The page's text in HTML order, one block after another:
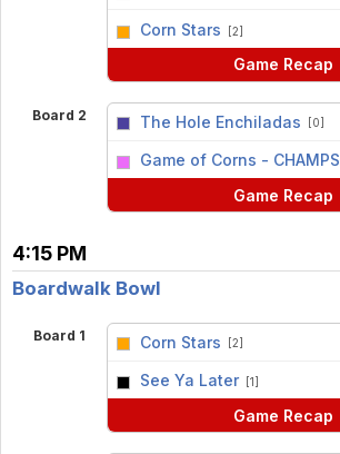
Corn Stars [2]
Game Recap
Board 2 The Hole Enchiladas [0]
Game of Corns - CHAMPS
Game Recap
4:15 PM
Boardwalk Bowl
Board 1 Corn Stars [2]
See Ya Later [1]
Game Recap